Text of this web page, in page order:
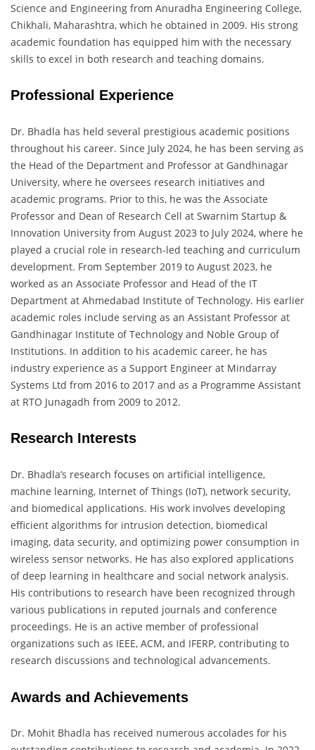
Science and Engineering from Anuradha Engineering College,
Chikhali, Maharashtra, which he obtained in 2009. His strong
academic foundation has equipped him with the necessary
skills to excel in both research and teaching domains.
Professional Experience
Dr. Bhadla has held several prestigious academic positions
throughout his career. Since July 2024, he has been serving as
the Head of the Department and Professor at Gandhinagar
University, where he oversees research initiatives and
academic programs. Prior to this, he was the Associate
Professor and Dean of Research Cell at Swarnim Startup &
Innovation University from August 2023 to July 2024, where he
played a crucial role in research-led teaching and curriculum
development. From September 2019 to August 2023, he
worked as an Associate Professor and Head of the IT
Department at Ahmedabad Institute of Technology. His earlier
academic roles include serving as an Assistant Professor at
Gandhinagar Institute of Technology and Noble Group of
Institutions. In addition to his academic career, he has
industry experience as a Support Engineer at Mindarray
Systems Ltd from 2016 to 2017 and as a Programme Assistant
at RTO Junagadh from 2009 to 2012.
Research Interests
Dr. Bhadla’s research focuses on artificial intelligence,
machine learning, Internet of Things (IoT), network security,
and biomedical applications. His work involves developing
efficient algorithms for intrusion detection, biomedical
imaging, data security, and optimizing power consumption in
wireless sensor networks. He has also explored applications
of deep learning in healthcare and social network analysis.
His contributions to research have been recognized through
various publications in reputed journals and conference
proceedings. He is an active member of professional
organizations such as IEEE, ACM, and IFERP, contributing to
research discussions and technological advancements.
Awards and Achievements
Dr. Mohit Bhadla has received numerous accolades for his